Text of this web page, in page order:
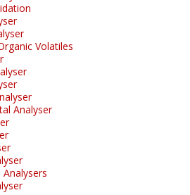
Volatiles
Analyser